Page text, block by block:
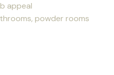
appeal
powder rooms